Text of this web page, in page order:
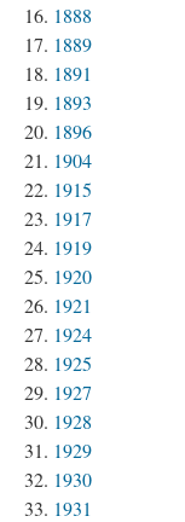
1888
1889
1891
1893
1896
1904
1915
1917
1919
1920
1921
1924
1925
1927
1928
1929
1930
1931